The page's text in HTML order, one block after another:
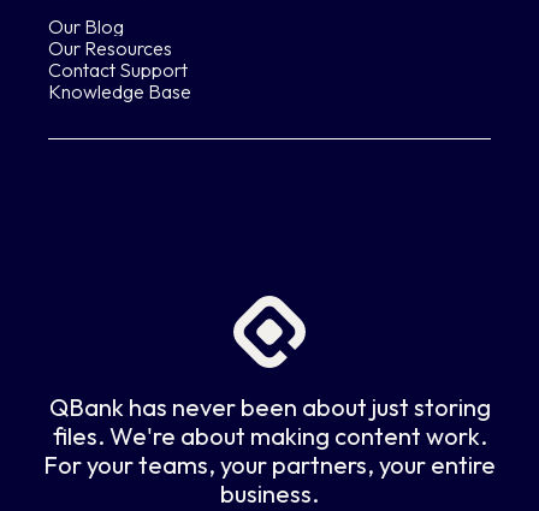
Our Blog
Our Resources
Contact Support
Knowledge Base
QBank has never been about just storing
files. We're about making content work.
For your teams, your partners, your entire
business.